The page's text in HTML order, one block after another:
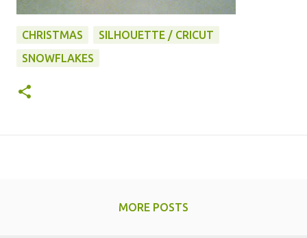
CHRISTMAS
SILHOUETTE / CRICUT
SNOWFLAKES
MORE POSTS